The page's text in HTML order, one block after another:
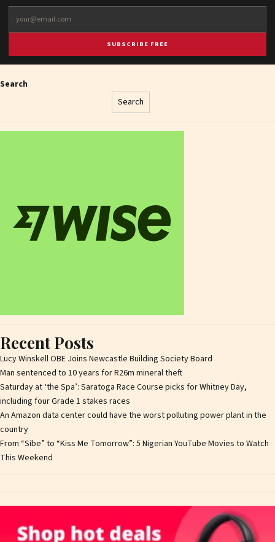
SUBSCRIBE FREE
Search
Search
Recent Posts
Lucy Winskell OBE Joins Newcastle Building Society Board
Man sentenced to 10 years for R26m mineral theft
Saturday at ‘the Spa’: Saratoga Race Course picks for Whitney Day,
including four Grade 1 stakes races
An Amazon data center could have the worst polluting power plant in the
country
From “Sibe” to “Kiss Me Tomorrow”: 5 Nigerian YouTube Movies to Watch
This Weekend